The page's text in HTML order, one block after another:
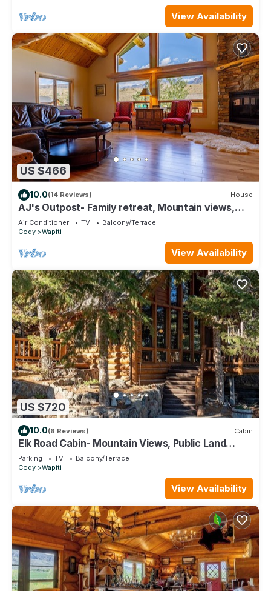
View Availability
US $466
10.0(14 Reviews) House
AJ's Outpost- Family retreat, Mountain views,
Great location
Air Conditioner TV
Balcony/Terrace
Cody
Wapiti
View Availability
US $720
10.0(6 Reviews) Cabin
Elk Road Cabin- Mountain Views, Public Land
Access, Large outdoor Spaces
Parking TV
Balcony/Terrace
Cody
Wapiti
View Availability